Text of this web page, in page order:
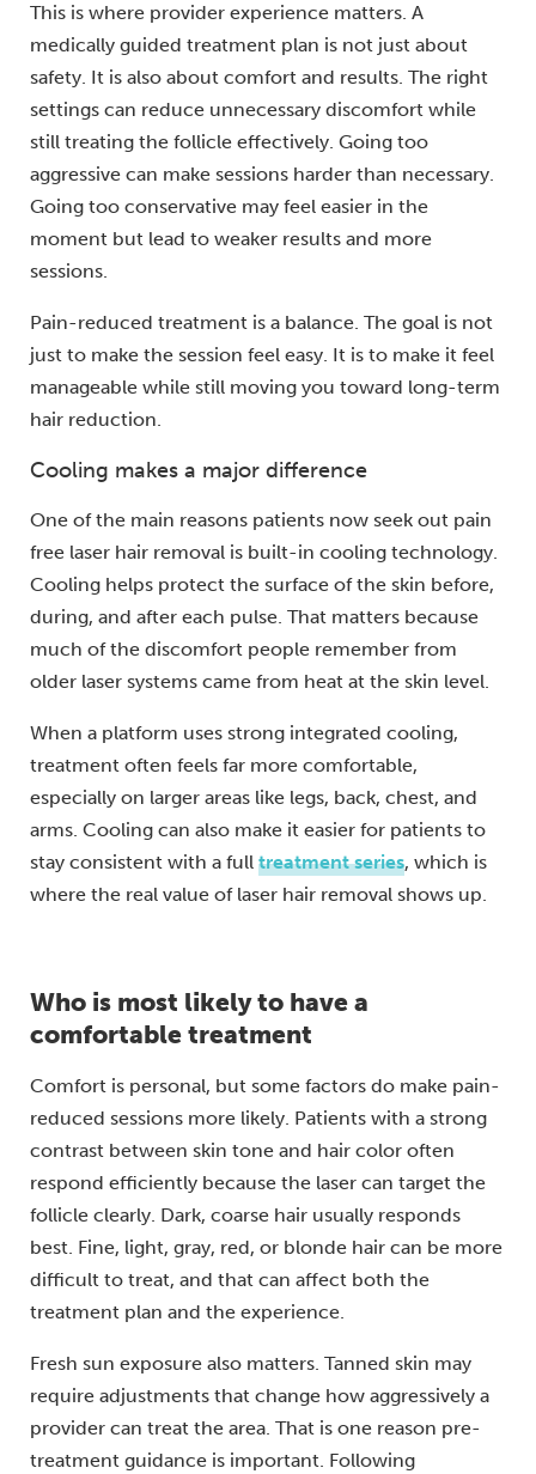
This is where provider experience matters. A
medically guided treatment plan is not just about
safety. It is also about comfort and results. The right
settings can reduce unnecessary discomfort while
still treating the follicle effectively. Going too
aggressive can make sessions harder than necessary.
Going too conservative may feel easier in the
moment but lead to weaker results and more
sessions.
Pain-reduced treatment is a balance. The goal is not
just to make the session feel easy. It is to make it feel
manageable while still moving you toward long-term
hair reduction.
Cooling makes a major difference
One of the main reasons patients now seek out pain
free laser hair removal is built-in cooling technology.
Cooling helps protect the surface of the skin before,
during, and after each pulse. That matters because
much of the discomfort people remember from
older laser systems came from heat at the skin level.
When a platform uses strong integrated cooling,
treatment often feels far more comfortable,
especially on larger areas like legs, back, chest, and
arms. Cooling can also make it easier for patients to
stay consistent with a full treatment series, which is
where the real value of laser hair removal shows up.
Who is most likely to have a
comfortable treatment
Comfort is personal, but some factors do make pain-
reduced sessions more likely. Patients with a strong
contrast between skin tone and hair color often
respond efficiently because the laser can target the
follicle clearly. Dark, coarse hair usually responds
best. Fine, light, gray, red, or blonde hair can be more
difficult to treat, and that can affect both the
treatment plan and the experience.
Fresh sun exposure also matters. Tanned skin may
require adjustments that change how aggressively a
provider can treat the area. That is one reason pre-
treatment guidance is important. Following